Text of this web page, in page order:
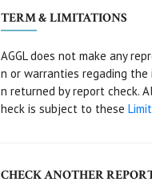
TERM & LIMITATIONS
AGGL does not make any
n or warranties regading the
n returned by report check.
heck is subject to these
CHECK ANOTHER